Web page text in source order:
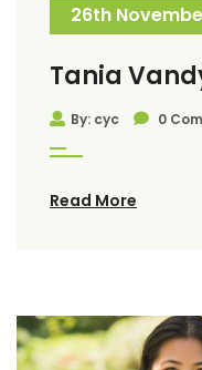
26th
Tania
By: cyc 0
Read More